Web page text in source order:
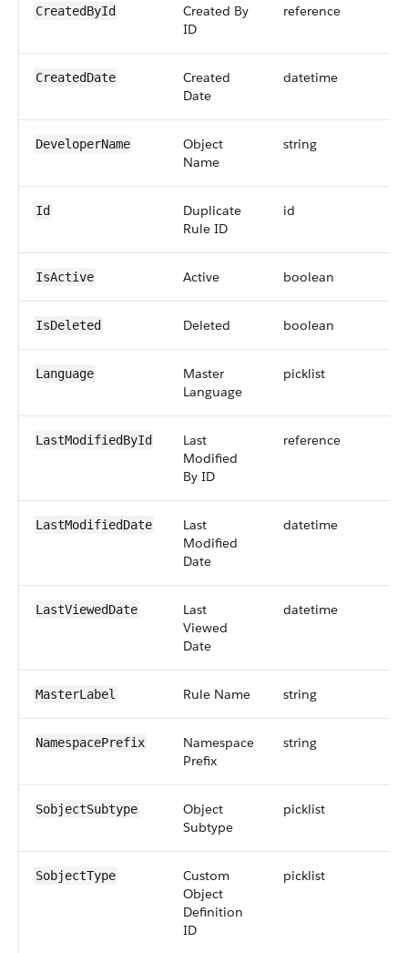
CreatedById
Created By
ID
reference
CreatedDate
Created
Date
datetime
DeveloperName
Object
Name
string
Id
Duplicate
Rule ID
id
IsActive Active boolean
IsDeleted Deleted boolean
Language
Master
Language
picklist
LastModifiedById
Last
Modified
By ID
reference
LastModifiedDate
Last
Modified
Date
datetime
LastViewedDate
Last
Viewed
Date
datetime
MasterLabel Rule Name string
NamespacePrefix
Namespace
Prefix
string
SobjectSubtype
Object
Subtype
picklist
SobjectType
Custom
Object
Definition
ID
picklist